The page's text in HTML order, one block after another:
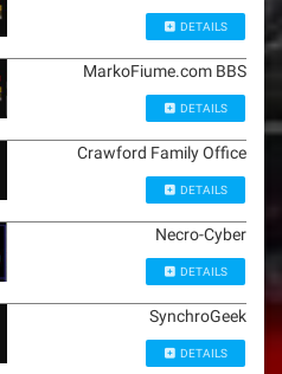
DETAILS
MarkoFiume.com BBS
DETAILS
Crawford Family Office
DETAILS
Necro-Cyber
DETAILS
SynchroGeek
DETAILS